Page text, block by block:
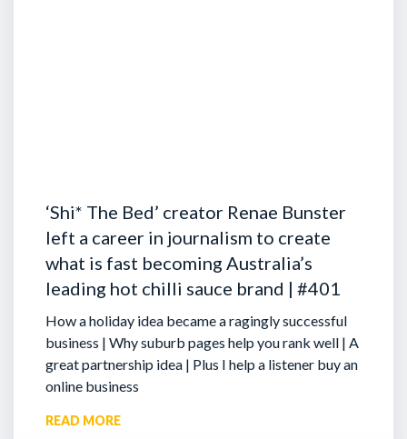
‘Shi* The Bed’ creator Renae Bunster
left a career in journalism to create
what is fast becoming Australia’s
leading hot chilli sauce brand | #401
How a holiday idea became a ragingly successful
business | Why suburb pages help you rank well | A
great partnership idea | Plus I help a listener buy an
online business
READ MORE